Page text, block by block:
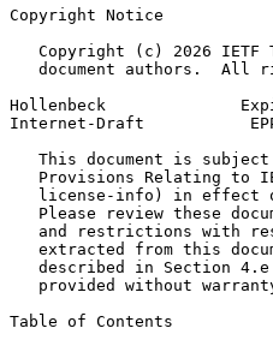
Copyright Notice
Copyright (c) 2026 IETF
document authors.  All
Hollenbeck
Internet-Draft
This document is
Provisions Relating to
license-info) in effect
Please review these
and restrictions with
extracted from this
described in Section
provided without
Table of Contents